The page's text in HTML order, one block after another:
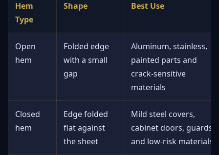
Hem
Type
Shape Best Use
Open
hem
Folded edge
with a small
gap
Aluminum, stainless,
painted parts and
crack-sensitive
materials
Closed
hem
Edge folded
flat against
the sheet
Mild steel covers,
cabinet doors, guards
and low-risk materials